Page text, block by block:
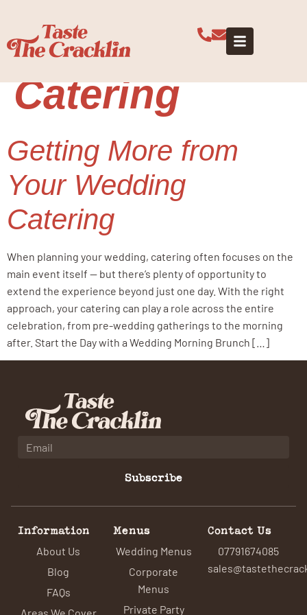
Weekend
Catering
Getting More from
Your Wedding
Catering
When planning your wedding, catering often focuses on the
main event itself — but there’s plenty of opportunity to
extend the experience beyond just one day. With the right
approach, your catering can play a role across the entire
celebration, from pre-wedding gatherings to the morning
after. Start the Day with a Wedding Morning Brunch […]
Subscribe
Information
About Us
Blog
FAQs
Menus
Wedding Menus
Corporate
Menus
Private Party
Contact Us
07791674085